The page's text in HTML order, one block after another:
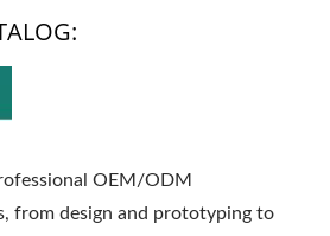
OEM/ODM
from design and prototyping to